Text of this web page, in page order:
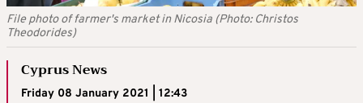
File photo of farmer's market in Nicosia (Photo: Christos
Theodorides)
Cyprus News
Friday 08 January 2021 | 12:43